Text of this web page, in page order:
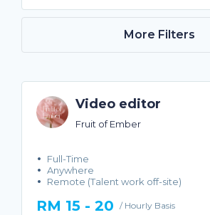
More Filters
Video editor
Fruit of Ember
Full-Time
Anywhere
Remote (Talent work off-site)
RM 15 - 20 / Hourly Basis